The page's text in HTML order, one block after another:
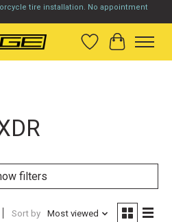
tire installation. No appointment
Wish List
Cart
filters
Sort by Most viewed